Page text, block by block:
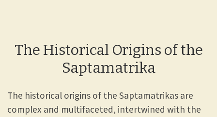
The Historical Origins of the
Saptamatrika
The historical origins of the Saptamatrikas are
complex and multifaceted, intertwined with the